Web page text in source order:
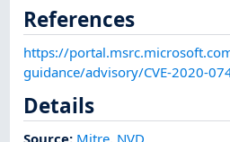
References
https://
guidance/advisory/CVE-2020-
Details
Source: Mitre, NVD